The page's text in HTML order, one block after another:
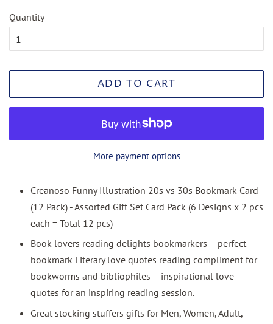
Quantity
ADD TO CART
More payment options
Creanoso Funny Illustration 20s vs 30s Bookmark Card
(12 Pack) - Assorted Gift Set Card Pack (6 Designs x 2 pcs
each = Total 12 pcs)
Book lovers reading delights bookmarkers – perfect
bookmark Literary love quotes reading compliment for
bookworms and bibliophiles – inspirational love
quotes for an inspiring reading session.
Great stocking stuffers gifts for Men, Women, Adult,